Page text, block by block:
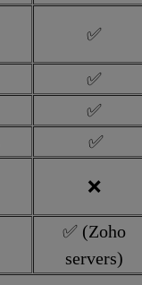
✅
✅
✅
✅
❌
✅ (Zoho
servers)